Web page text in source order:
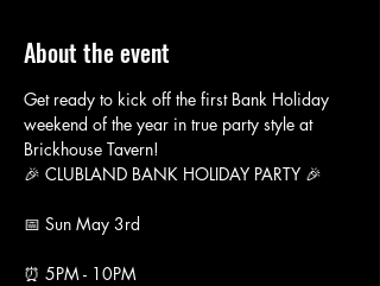
About the event
Get ready to kick off the first Bank Holiday
weekend of the year in true party style at
Brickhouse Tavern!
🎉 CLUBLAND BANK HOLIDAY PARTY 🎉
📅 Sun May 3rd
⏰ 5PM - 10PM